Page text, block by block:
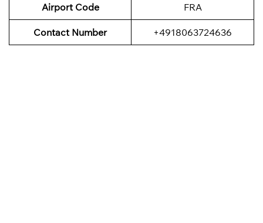
Airport Code FRA
Contact Number +4918063724636